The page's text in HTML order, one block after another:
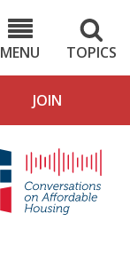
MENU
TOPICS
JOIN
4